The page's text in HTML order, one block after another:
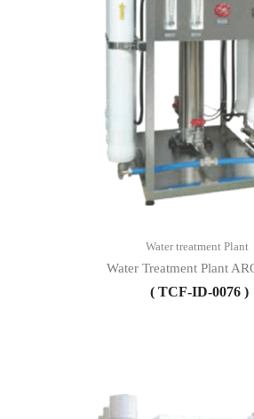
Water treatment Plant
Water Treatment Plant
( TCF-ID-0076 )